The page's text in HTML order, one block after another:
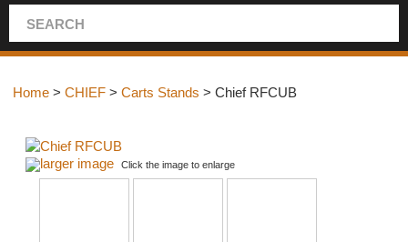
Home > CHIEF > Carts Stands > Chief RFCUB
larger image Click the image to enlarge